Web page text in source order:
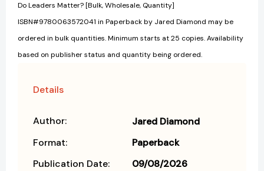
Do Leaders Matter? [Bulk, Wholesale, Quantity]
ISBN#9780063572041 in Paperback by Jared Diamond may be
ordered in bulk quantities. Minimum starts at 25 copies. Availability
based on publisher status and quantity being ordered.
Details
Author:
Jared Diamond
Format:
Paperback
Publication Date:
09/08/2026